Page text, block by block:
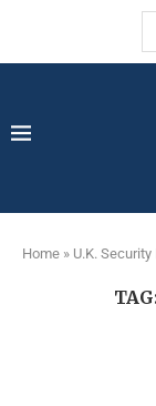
Home » U.K. Security